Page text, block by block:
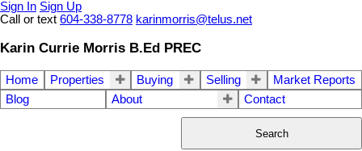
Sign In Sign Up
Call or text 604-338-8778 karinmorris@telus.net
Karin Currie Morris B.Ed PREC
Home Properties Buying Selling
Market Reports
Blog
About Contact
Search